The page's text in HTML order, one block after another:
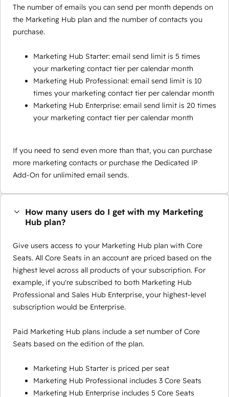
The number of emails you can send per month depends on
the Marketing Hub plan and the number of contacts you
purchase.
Marketing Hub Starter: email send limit is 5 times
your marketing contact tier per calendar month
Marketing Hub Professional: email send limit is 10
times your marketing contact tier per calendar month
Marketing Hub Enterprise: email send limit is 20 times
your marketing contact tier per calendar month
If you need to send even more than that, you can purchase
more marketing contacts or purchase the Dedicated IP
Add-On for unlimited email sends.
How many users do I get with my Marketing
Hub plan?
Give users access to your Marketing Hub plan with Core
Seats. All Core Seats in an account are priced based on the
highest level across all products of your subscription. For
example, if you're subscribed to both Marketing Hub
Professional and Sales Hub Enterprise, your highest-level
subscription would be Enterprise.
Paid Marketing Hub plans include a set number of Core
Seats based on the edition of the plan.
Marketing Hub Starter is priced per seat
Marketing Hub Professional includes 3 Core Seats
Marketing Hub Enterprise includes 5 Core Seats